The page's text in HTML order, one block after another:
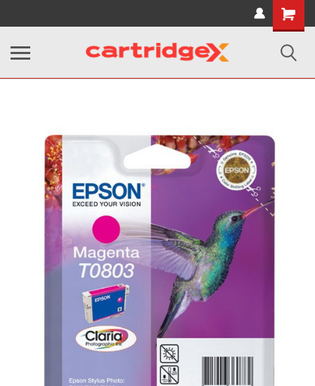
Shopping
Cart